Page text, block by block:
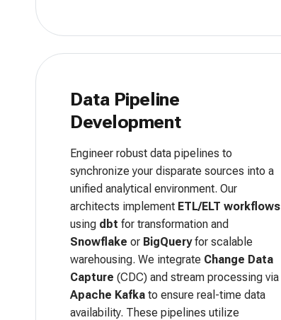
Data Pipeline
Development
Engineer robust data pipelines to
synchronize your disparate sources into a
unified analytical environment. Our
architects implement ETL/ELT workflows
using dbt for transformation and
Snowflake or BigQueryfor scalable
warehousing. We integrate Change Data
Capture (CDC) and stream processing via
Apache Kafka to ensure real-time data
availability. These pipelines utilize